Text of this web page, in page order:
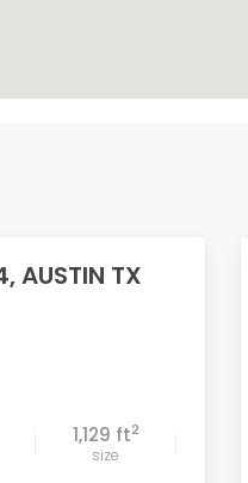
AUSTIN TX
1,129 ft2
size